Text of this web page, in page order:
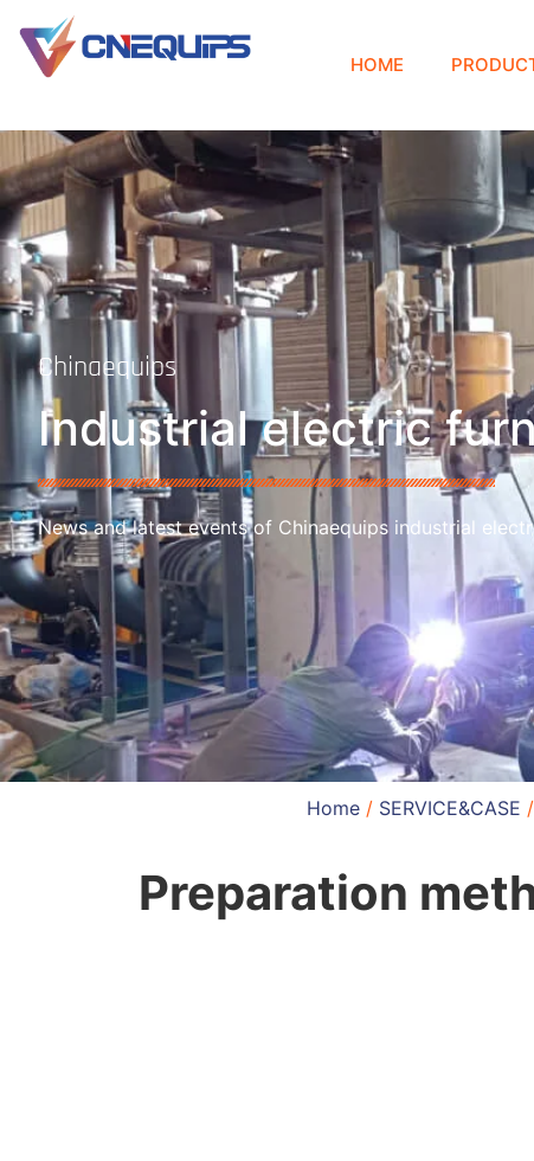
HOME
Chinaequips
Industrial electric
News and latest events of Chinaequips industrial
Home / SERVICE&CASE /
Preparation